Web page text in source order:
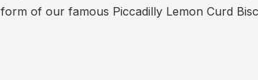
of our famous Piccadilly Lemon Curd